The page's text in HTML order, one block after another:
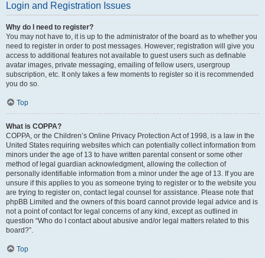
Login and Registration Issues
Why do I need to register?
You may not have to, it is up to the administrator of the board as to whether you
need to register in order to post messages. However; registration will give you
access to additional features not available to guest users such as definable
avatar images, private messaging, emailing of fellow users, usergroup
subscription, etc. It only takes a few moments to register so it is recommended
you do so.
Top
What is COPPA?
COPPA, or the Children’s Online Privacy Protection Act of 1998, is a law in the
United States requiring websites which can potentially collect information from
minors under the age of 13 to have written parental consent or some other
method of legal guardian acknowledgment, allowing the collection of
personally identifiable information from a minor under the age of 13. If you are
unsure if this applies to you as someone trying to register or to the website you
are trying to register on, contact legal counsel for assistance. Please note that
phpBB Limited and the owners of this board cannot provide legal advice and is
not a point of contact for legal concerns of any kind, except as outlined in
question “Who do I contact about abusive and/or legal matters related to this
board?”.
Top